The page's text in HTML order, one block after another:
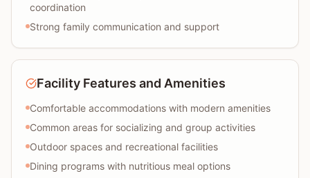
coordination
Strong family communication and support
Facility Features and Amenities
Comfortable accommodations with modern amenities
Common areas for socializing and group activities
Outdoor spaces and recreational facilities
Dining programs with nutritious meal options